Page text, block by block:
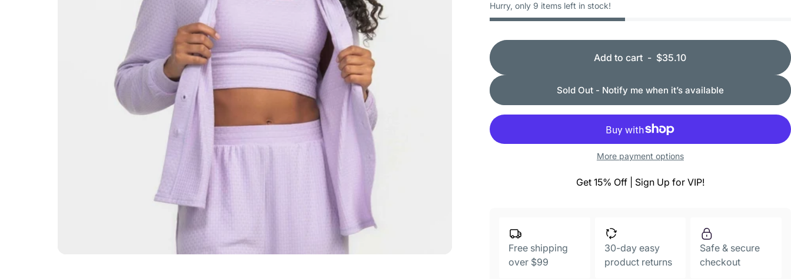
Hurry, only 9 items left in stock!
Add to cart - $35.10
Sold Out - Notify me when it’s available
More payment options
Get 15% Off | Sign Up for VIP!
Free shipping
over $99
30-day easy
product returns
Safe & secure
checkout